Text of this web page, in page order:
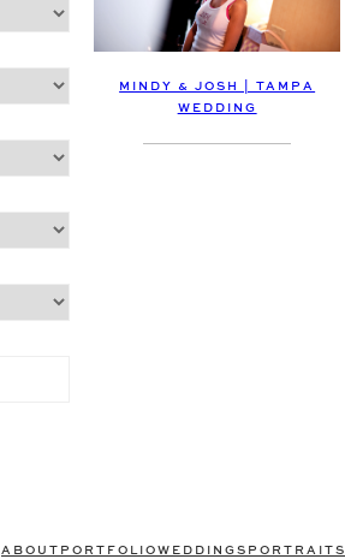
MINDY & JOSH | TAMPA
WEDDING
ABOUT PORTFOLIO WEDDINGS PORTRAITS